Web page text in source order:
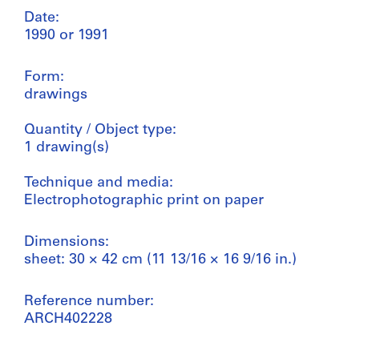
Date:
1990 or 1991
Form:
drawings
Quantity / Object type:
1 drawing(s)
Technique and media:
Electrophotographic print on paper
Dimensions:
sheet: 30 × 42 cm (11 13/16 × 16 9/16 in.)
Reference number:
ARCH402228